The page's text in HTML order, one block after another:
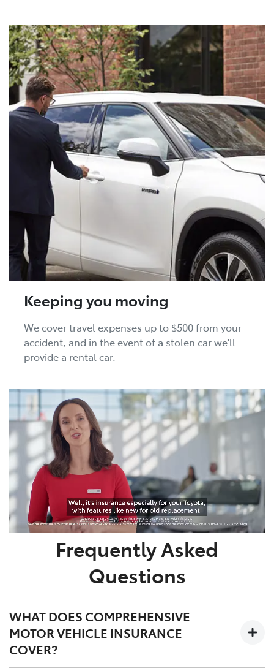
Keeping you moving
We cover travel expenses up to $500 from your
accident, and in the event of a stolen car we'll
provide a rental car.
Frequently Asked
Questions
WHAT DOES COMPREHENSIVE
MOTOR VEHICLE INSURANCE
COVER?